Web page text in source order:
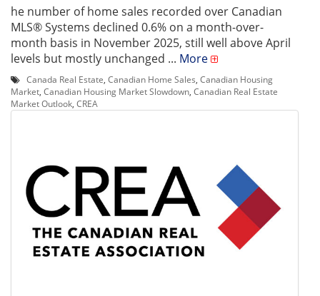
he number of home sales recorded over Canadian
MLS® Systems declined 0.6% on a month-over-
month basis in November 2025, still well above April
levels but mostly unchanged ... More
Canada Real Estate Canadian Home Sales Canadian Housing
Market Canadian Housing Market Slowdown Canadian Real Estate
Market Outlook CREA